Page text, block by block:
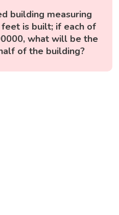
building measuring
is built; if each of
what will be the
of the building?